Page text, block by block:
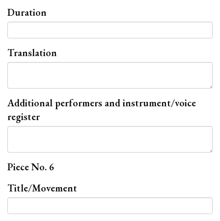
Duration
Translation
Additional performers and instrument/voice
register
Piece No. 6
Title/Movement